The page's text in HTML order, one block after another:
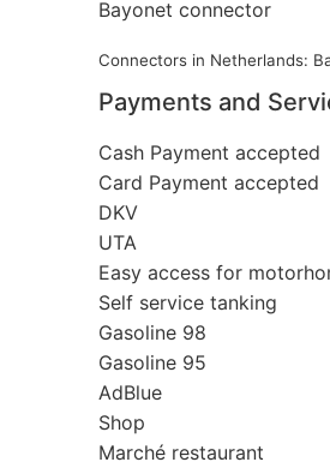
Bayonet connector
Connectors in Netherlands:
Payments and
Cash Payment accepted
Card Payment accepted
DKV
UTA
Easy access for
Self service tanking
Gasoline 98
Gasoline 95
AdBlue
Shop
Marché restaurant